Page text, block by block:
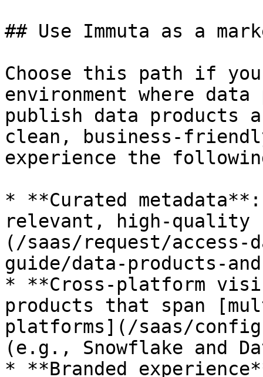
## Use Immuta as a
Choose this path if
environment where data
publish data products
clean, business-
experience the
* **Curated
relevant, high-quality
(/saas/request/access-
guide/data-products-
* **Cross-platform
products that span
platforms](/saas/
(e.g., Snowflake and
* **Branded